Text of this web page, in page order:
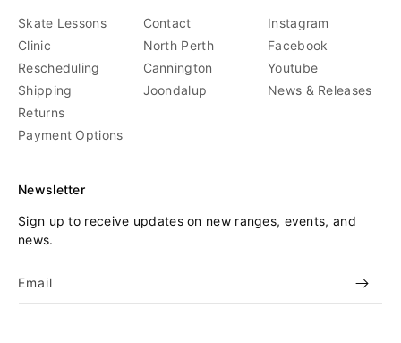
Skate Lessons
Clinic
Rescheduling
Shipping
Returns
Payment Options
Contact
North Perth
Cannington
Joondalup
Instagram
Facebook
Youtube
News & Releases
Newsletter
Sign up to receive updates on new ranges, events, and
news.
Email